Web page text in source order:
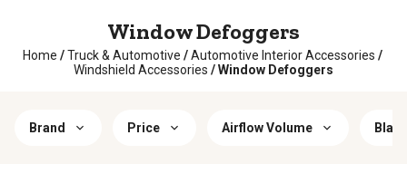
Window Defoggers
Home / Truck & Automotive / Automotive Interior Accessories /
Windshield Accessories /Window Defoggers
Brand Price Airflow Volume